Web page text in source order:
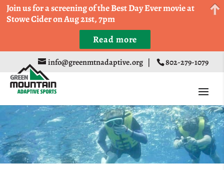
info@greenmtnadaptive.org | 802-279-1079
Come Run a Fun 5k, 10k, or Half Marathon in the
Trapp Cabin Trail Races on Sept 20th
Register
Join us for a screening of the Best Day Ever movie at
Stowe Cider on Aug 21st, 7pm
Read more